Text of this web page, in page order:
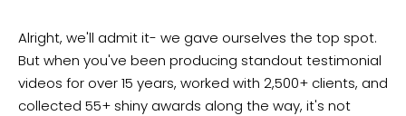
Alright, we'll admit it- we gave ourselves the top spot.
But when you've been producing standout testimonial
videos for over 15 years, worked with 2,500+ clients, and
collected 55+ shiny awards along the way, it's not